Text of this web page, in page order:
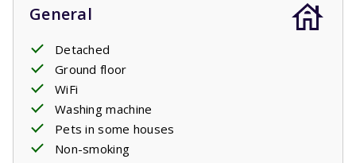
one with shower and sink. In addition, there is a separate
second toilet. When you wake up in the morning you can
open the french doors to the terrace and enjoy your
breakfast:croissants, a baguette and delicious orange
juice. Could the day start any better?
General
Detached
Ground floor
WiFi
Washing machine
Pets in some houses
Non-smoking